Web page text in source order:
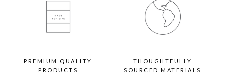
PREMIUM QUALITY
PRODUCTS
THOUGHTFULLY
SOURCED MATERIALS